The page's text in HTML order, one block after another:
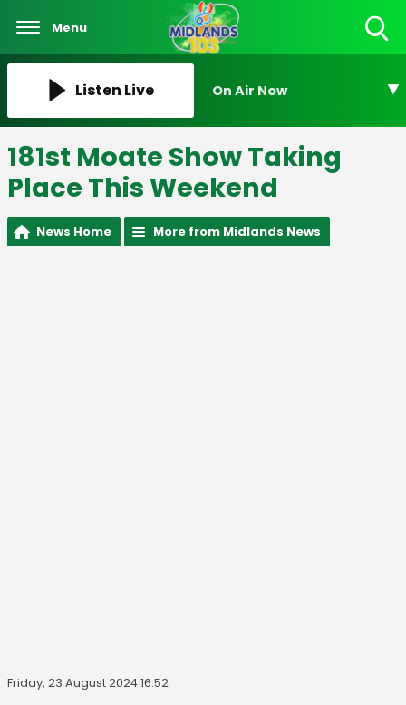
Menu
Listen Live On Air Now
181st Moate Show Taking
Place This Weekend
News Home More from Midlands News
Friday, 23 August 2024 16:52